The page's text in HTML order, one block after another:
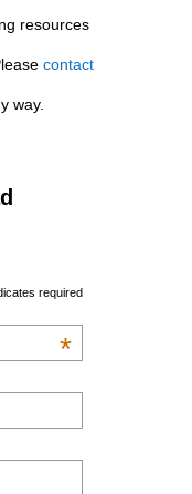
resources
contact
way.
required
*